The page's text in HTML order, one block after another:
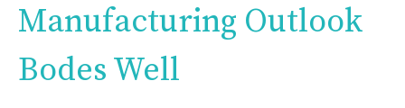
Manufacturing Outlook
Bodes Well